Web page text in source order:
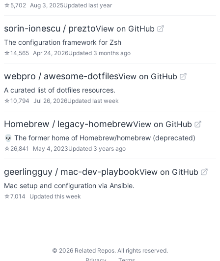
☆ 5,702 Aug 3, 2025Updated last year
sorin-ionescu / preztoView on GitHub
The configuration framework for Zsh
☆14,565 Apr 24, 2026Updated 3 months ago
webpro / awesome-dotfilesView on GitHub
A curated list of dotfiles resources.
☆10,794 Jul 26, 2026Updated last week
Homebrew / legacy-homebrewView on GitHub
💀 The former home of Homebrew/homebrew (deprecated)
☆ 26,841 May 4, 2023Updated 3 years ago
geerlingguy / mac-dev-playbookView on GitHub
Mac setup and configuration via Ansible.
☆7,014 Updated this week
© 2026 Related Repos. All rights reserved.